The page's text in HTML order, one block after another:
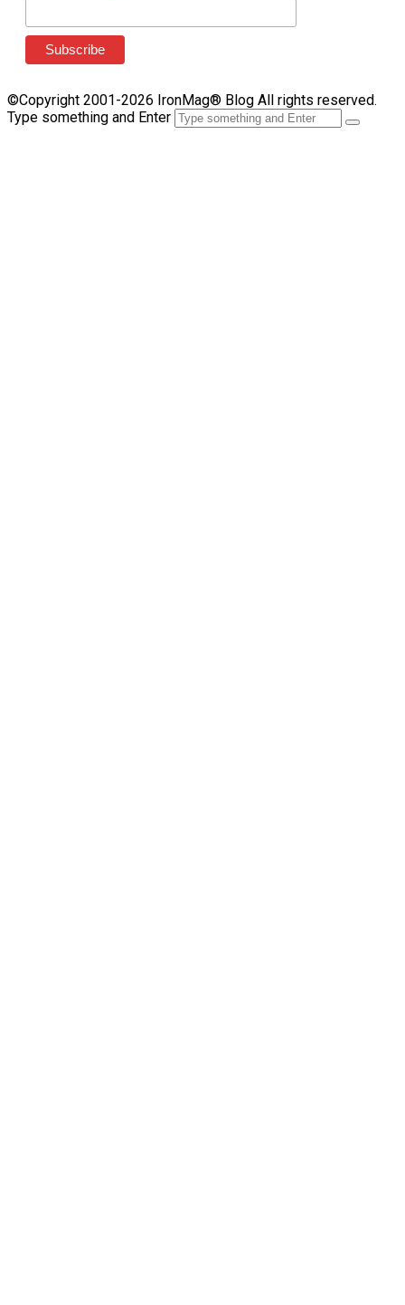
©Copyright 2001-2026 IronMag® Blog All rights reserved.
Type something and Enter